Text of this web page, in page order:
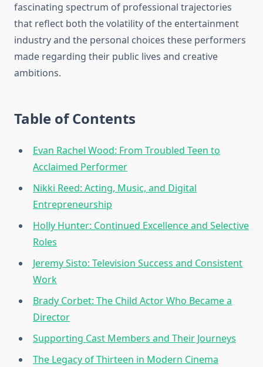
fascinating spectrum of professional trajectories
that reflect both the volatility of the entertainment
industry and the personal choices these performers
made regarding their public lives and creative
ambitions.
Table of Contents
Evan Rachel Wood: From Troubled Teen to
Acclaimed Performer
Nikki Reed: Acting, Music, and Digital
Entrepreneurship
Holly Hunter: Continued Excellence and Selective
Roles
Jeremy Sisto: Television Success and Consistent
Work
Brady Corbet: The Child Actor Who Became a
Director
Supporting Cast Members and Their Journeys
The Legacy of Thirteen in Modern Cinema